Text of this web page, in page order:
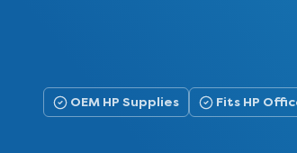
OEM HP Supplies Fits HP